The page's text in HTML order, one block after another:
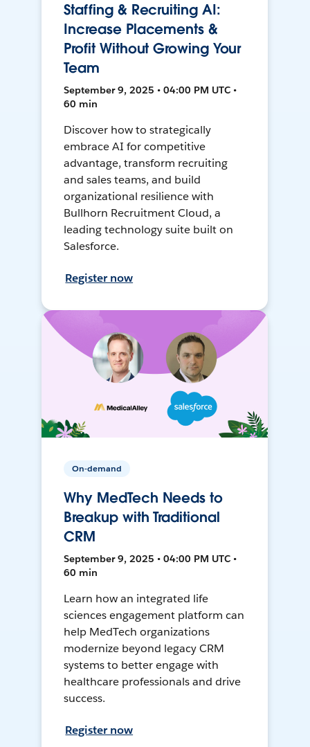
Staffing & Recruiting AI:
Increase Placements &
Profit Without Growing Your
Team
September 9, 2025 • 04:00 PM UTC •
60 min
Discover how to strategically
embrace AI for competitive
advantage, transform recruiting
and sales teams, and build
organizational resilience with
Bullhorn Recruitment Cloud, a
leading technology suite built on
Salesforce.
Register now
On-demand
Why MedTech Needs to
Breakup with Traditional
CRM
September 9, 2025 • 04:00 PM UTC •
60 min
Learn how an integrated life
sciences engagement platform can
help MedTech organizations
modernize beyond legacy CRM
systems to better engage with
healthcare professionals and drive
success.
Register now